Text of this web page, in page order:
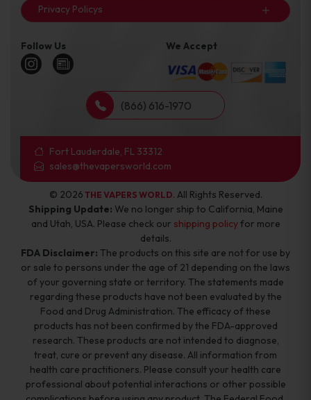
Privacy Policys
Follow Us We Accept
(866) 616-1970
Fort Lauderdale, FL 33312
sales@thevapersworld.com
© 2026 THE VAPERS WORLD. All Rights Reserved.
Shipping Update: We no longer ship to California, Maine
and Utah, USA. Please check our shipping policyfor more
details.
FDA Disclaimer: The products on this site are not for use by
or sale to persons under the age of 21 depending on the laws
of your governing state or territory. The statements made
regarding these products have not been evaluated by the
Food and Drug Administration. The efficacy of these
products has not been confirmed by the FDA-approved
research. These products are not intended to diagnose,
treat, cure or prevent any disease. All information from
health care practitioners. Please consult your health care
professional about potential interactions or other possible